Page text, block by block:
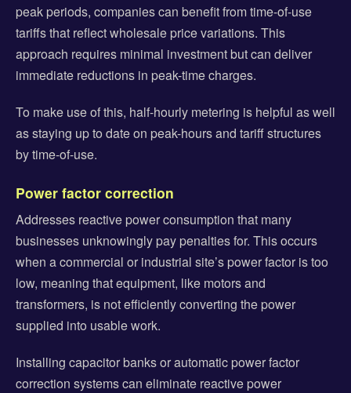
peak periods, companies can benefit from time-of-use
tariffs that reflect wholesale price variations. This
approach requires minimal investment but can deliver
immediate reductions in peak-time charges.
To make use of this, half-hourly metering is helpful as well
as staying up to date on peak-hours and tariff structures
by time-of-use.
Power factor correction
Addresses reactive power consumption that many
businesses unknowingly pay penalties for. This occurs
when a commercial or industrial site’s power factor is too
low, meaning that equipment, like motors and
transformers, is not efficiently converting the power
supplied into usable work.
Installing capacitor banks or automatic power factor
correction systems can eliminate reactive power